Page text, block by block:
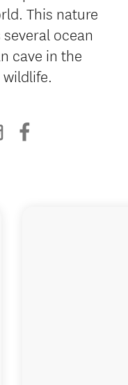
This nature
ocean
cave in the